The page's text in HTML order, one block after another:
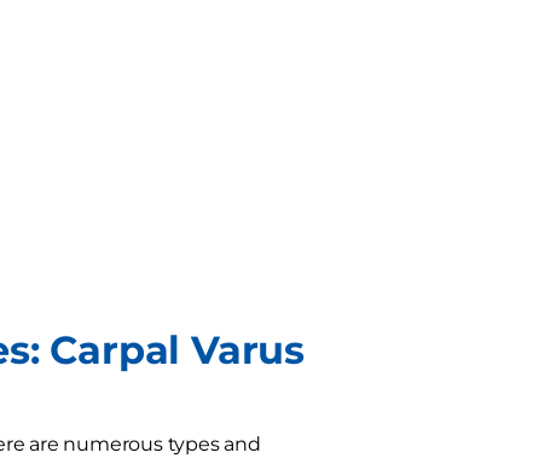
Carpal Varus
are numerous types and